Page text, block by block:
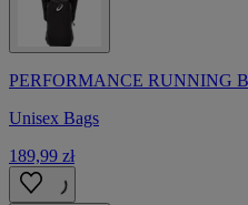
PERFORMANCE RUNNING
Unisex Bags
189,99 zł